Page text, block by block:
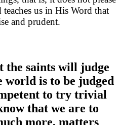
us in His Word that
and prudent.
the saints will judge
is to be judged
to try trivial
that we are to
more, matters